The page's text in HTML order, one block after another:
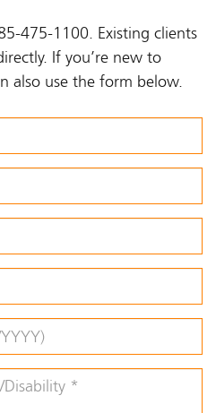
475-1100. Existing clients
If you’re new to
also use the form below.